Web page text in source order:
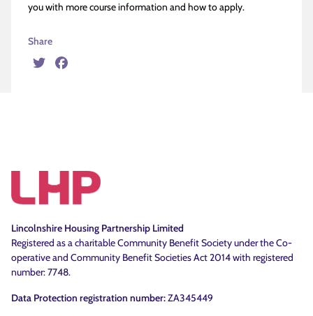
you with more course information and how to apply.
Share
Twitter
Lincolnshire Housing Partnership Limited
Registered as a charitable Community Benefit Society under the Co-
operative and Community Benefit Societies Act 2014 with registered
number: 7748.
Data Protection registration number:ZA345449